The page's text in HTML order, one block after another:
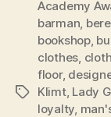
Tags
Academy
barman
bookshop,
clothes
floor,
Klimt, Lady
loyalty